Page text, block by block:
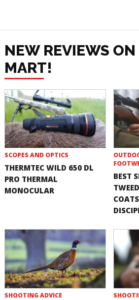
NEW REVIEWS
MART!
SCOPES AND OPTICS
THERMTEC WILD 650 DL
PRO THERMAL
MONOCULAR
BEST
SHOOTING ADVICE